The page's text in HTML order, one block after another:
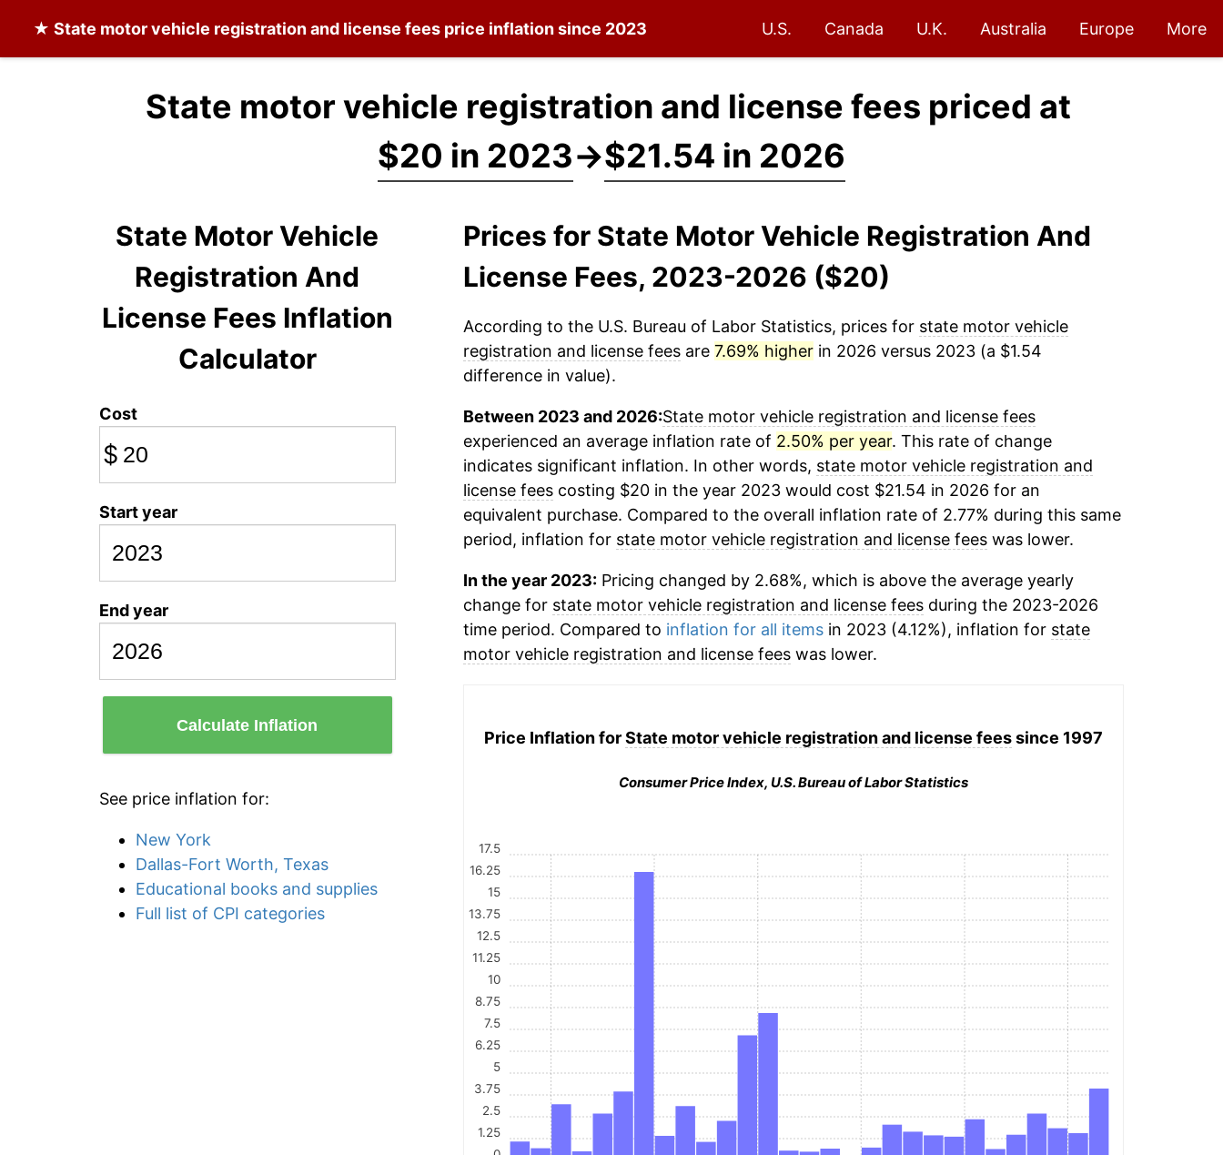
★ State motor vehicle registration and license fees price inflation since 2023 U.S. Canada U.K. Australia Europe More
State motor vehicle registration and license fees priced at
$20 in 2023→$21.54 in 2026
State Motor Vehicle
Registration And
License Fees Inflation
Calculator
Cost
$
Start year
End year
Calculate Inflation
See price inflation for:
New York
Dallas-Fort Worth, Texas
Educational books and supplies
Full list of CPI categories
Prices for State Motor Vehicle Registration And
License Fees, 2023-2026 ($20)
According to the U.S. Bureau of Labor Statistics, prices for state motor vehicle
registration and license feesare 7.69% higherin 2026 versus 2023 (a $1.54
difference in value).
Between 2023 and 2026:State motor vehicle registration and license fees
experienced an average inflation rate of 2.50% per year. This rate of change
indicates significant inflation. In other words, state motor vehicle registration and
license feescosting $20 in the year 2023 would cost $21.54 in 2026 for an
equivalent purchase. Compared to the overall inflation rate of 2.77% during this same
period, inflation for state motor vehicle registration and license feeswas lower.
In the year 2023:Pricing changed by 2.68%, which is above the average yearly
change for state motor vehicle registration and license feesduring the 2023-2026
time period. Compared to inflation for all itemsin 2023 (4.12%), inflation for state
motor vehicle registration and license feeswas lower.
Price Inflation forState motor vehicle registration and license feessince 1997
Consumer Price Index, U.S. Bureau of Labor Statistics
1.25
2.5
3.75
5
6.25
7.5
8.75
10
11.25
12.5
13.75
15
16.25
17.5